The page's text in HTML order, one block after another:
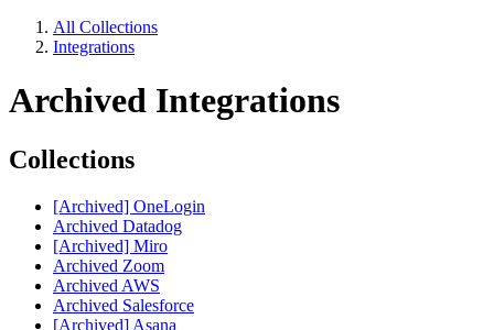
All Collections
Integrations
Archived Integrations
Collections
[Archived] OneLogin
Archived Datadog
[Archived] Miro
Archived Zoom
Archived AWS
Archived Salesforce
[Archived] Asana